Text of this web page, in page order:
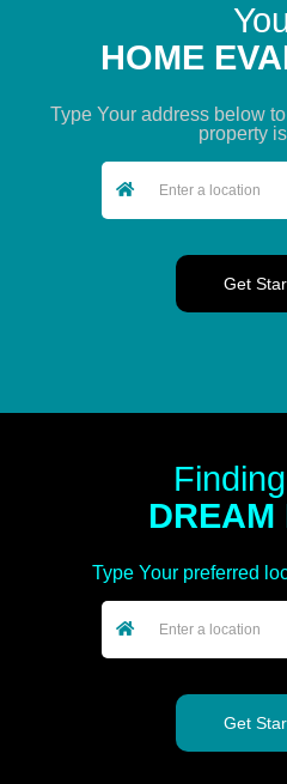
HOME
Type Your address below
property
DREAM
Type Your preferred